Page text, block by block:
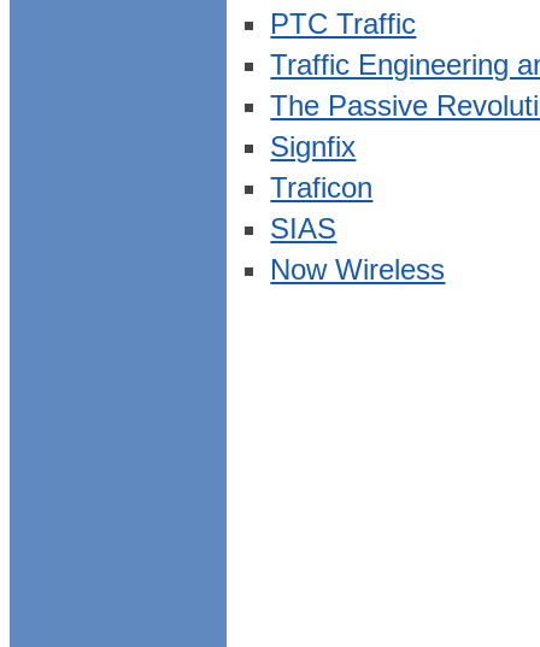
PTC Traffic
Traffic Engineering
The Passive
Signfix
Traficon
SIAS
Now Wireless